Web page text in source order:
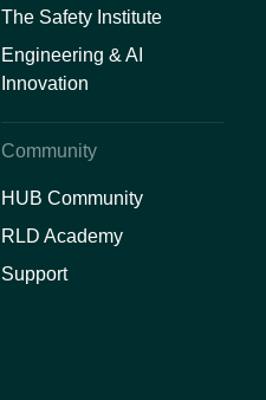
The Safety Institute
Engineering & AI
Innovation
Community
HUB Community
RLD Academy
Support